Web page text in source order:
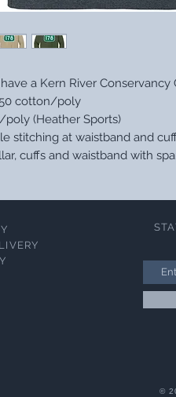
a Kern River Conservancy
cotton/poly
(Heather Sports)
stitching at waistband and
cuffs and waistband with
©